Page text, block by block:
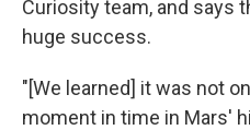
Curiosity team, and says
huge success.
"[We learned] it was not
moment in time in Mars'